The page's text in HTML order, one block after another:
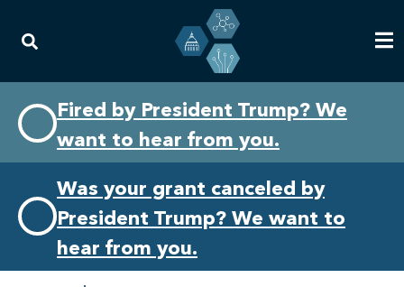
primary
navigation
content
Fired by President Trump? We
want to hear from you.
Was your grant canceled by
President Trump? We want to
hear from you.